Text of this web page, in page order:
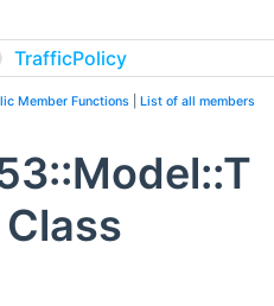
TrafficPolicy
Member Functions List of all members